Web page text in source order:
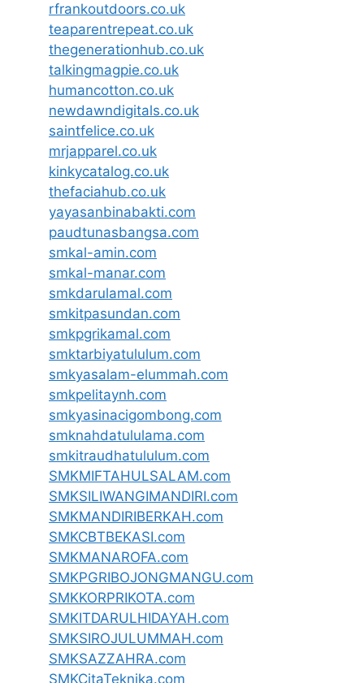
rfrankoutdoors.co.uk
teaparentrepeat.co.uk
thegenerationhub.co.uk
talkingmagpie.co.uk
humancotton.co.uk
newdawndigitals.co.uk
saintfelice.co.uk
mrjapparel.co.uk
kinkycatalog.co.uk
thefaciahub.co.uk
yayasanbinabakti.com
paudtunasbangsa.com
smkal-amin.com
smkal-manar.com
smkdarulamal.com
smkitpasundan.com
smkpgrikamal.com
smktarbiyatululum.com
smkyasalam-elummah.com
smkpelitaynh.com
smkyasinacigombong.com
smknahdatululama.com
smkitraudhatululum.com
SMKMIFTAHULSALAM.com
SMKSILIWANGIMANDIRI.com
SMKMANDIRIBERKAH.com
SMKCBTBEKASI.com
SMKMANAROFA.com
SMKPGRIBOJONGMANGU.com
SMKKORPRIKOTA.com
SMKITDARULHIDAYAH.com
SMKSIROJULUMMAH.com
SMKSAZZAHRA.com
SMKCitaTeknika.com